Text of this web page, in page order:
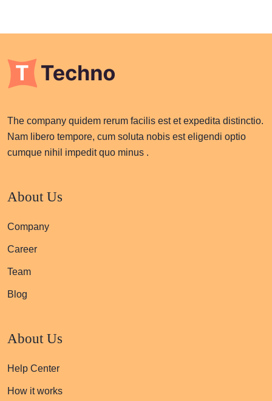
The company quidem rerum facilis est et expedita distinctio.
Nam libero tempore, cum soluta nobis est eligendi optio
cumque nihil impedit quo minus .
About Us
Company
Career
Team
Blog
About Us
Help Center
How it works